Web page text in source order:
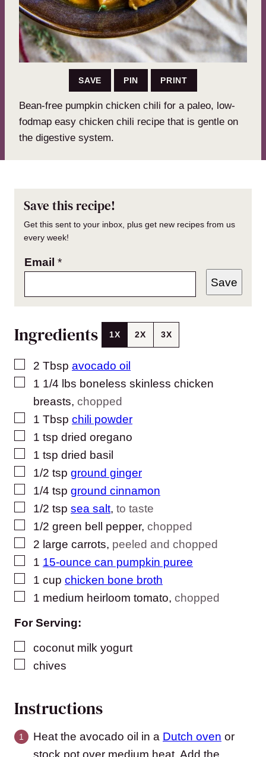
SAVE PIN PRINT
Bean-free pumpkin chicken chili for a paleo, low-
fodmap easy chicken chili recipe that is gentle on
the digestive system.
Save this recipe!
Get this sent to your inbox, plus get new recipes from us
every week!
Email *
Save
Ingredients 1X 2X 3X
▢
2 Tbsp avocado oil
▢
1 1/4 lbs boneless skinless chicken
breasts, chopped
▢
1 Tbsp chili powder
▢
1 tsp dried oregano
▢
1 tsp dried basil
▢
1/2 tsp ground ginger
▢
1/4 tsp ground cinnamon
▢
1/2 tsp sea salt, to taste
▢
1/2 green bell pepper, chopped
▢
2 large carrots, peeled and chopped
▢
1 15-ounce can pumpkin puree
▢
1 cup chicken bone broth
▢
1 medium heirloom tomato, chopped
For Serving:
▢
coconut milk yogurt
▢
chives
Instructions
Heat the avocado oil in a Dutch oven or